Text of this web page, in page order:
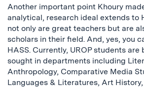
Another important point Khoury
analytical, research ideal extends to
not only are great teachers but are
scholars in their field. And, yes, you
HASS. Currently, UROP students are
sought in departments including
Anthropology, Comparative Media
Languages & Literatures, Art